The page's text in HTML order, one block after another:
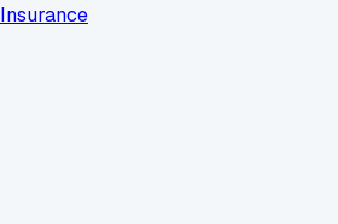
Insurance